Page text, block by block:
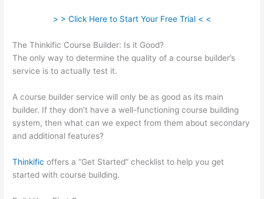
> > Click Here to Start Your Free Trial < <
The Thinkific Course Builder: Is it Good?
The only way to determine the quality of a course builder’s
service is to actually test it.
A course builder service will only be as good as its main
builder. If they don’t have a well-functioning course building
system, then what can we expect from them about secondary
and additional features?
Thinkific offers a “Get Started” checklist to help you get
started with course building.